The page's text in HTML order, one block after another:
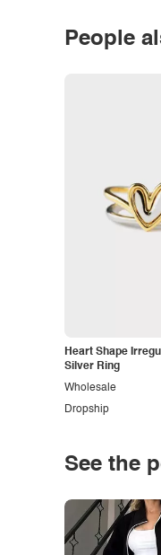
People
Heart Shape
Silver Ring
Dropship
Wholesale
See the